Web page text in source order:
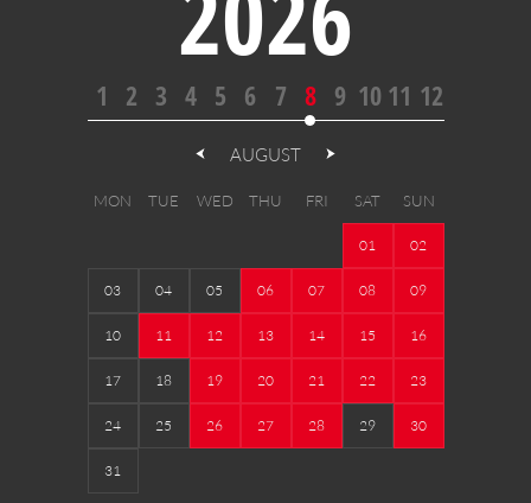
1 2 3 4 5 6 7 8 9 10 11 12
AUGUST
MON TUE WED THU FRI SAT SUN
01 02
03 04 05 06 07 08 09
10 11 12 13 14 15 16
17 18 19 20 21 22 23
24 25 26 27 28 29 30
31